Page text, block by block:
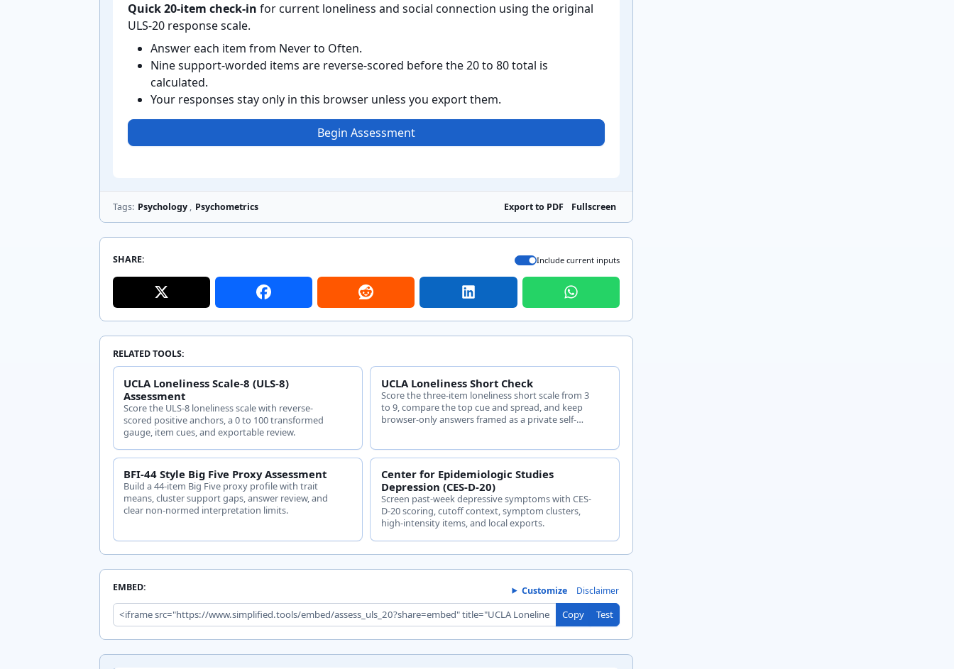
Quick 20-item check-in for current loneliness and social connection using the original
ULS-20 response scale.
Answer each item from Never to Often.
Nine support-worded items are reverse-scored before the 20 to 80 total is
calculated.
Your responses stay only in this browser unless you export them.
Begin Assessment
Tags: Psychology , Psychometrics Export to PDF Fullscreen
SHARE: Include current inputs
RELATED TOOLS:
UCLA Loneliness Scale-8 (ULS-8)
Assessment
Score the ULS-8 loneliness scale with reverse-
scored positive anchors, a 0 to 100 transformed
gauge, item cues, and exportable review.
UCLA Loneliness Short Check
Score the three-item loneliness short scale from 3
to 9, compare the top cue and spread, and keep
browser-only answers framed as a private self-
BFI-44 Style Big Five Proxy Assessment
Build a 44-item Big Five proxy profile with trait
means, cluster support gaps, answer review, and
clear non-normed interpretation limits.
Center for Epidemiologic Studies
Depression (CES-D-20)
Screen past-week depressive symptoms with CES-
D-20 scoring, cutoff context, symptom clusters,
high-intensity items, and local exports.
EMBED: Customize Disclaimer
Copy Test